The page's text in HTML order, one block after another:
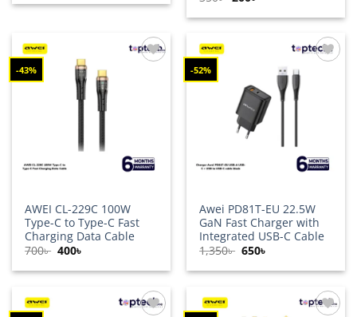
was:is: price
was:is:
-43%
AWEI CL-229C 100W
Type-C to Type-C Fast
Charging Data Cable
700৳ Original
was:
400৳
is:
-52%
Awei PD81T-EU 22.5W
GaN Fast Charger with
Integrated USB-C Cable
1,350৳ Original
was:
650৳
is: